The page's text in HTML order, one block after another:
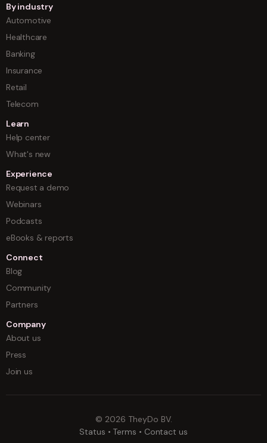
By industry
Automotive
Healthcare
Banking
Insurance
Retail
Telecom
Learn
Help center
What's new
Experience
Request a demo
Webinars
Podcasts
eBooks & reports
Connect
Blog
Community
Partners
Company
About us
Press
Join us
© 2026 TheyDo BV.
Status • Terms • Contact us